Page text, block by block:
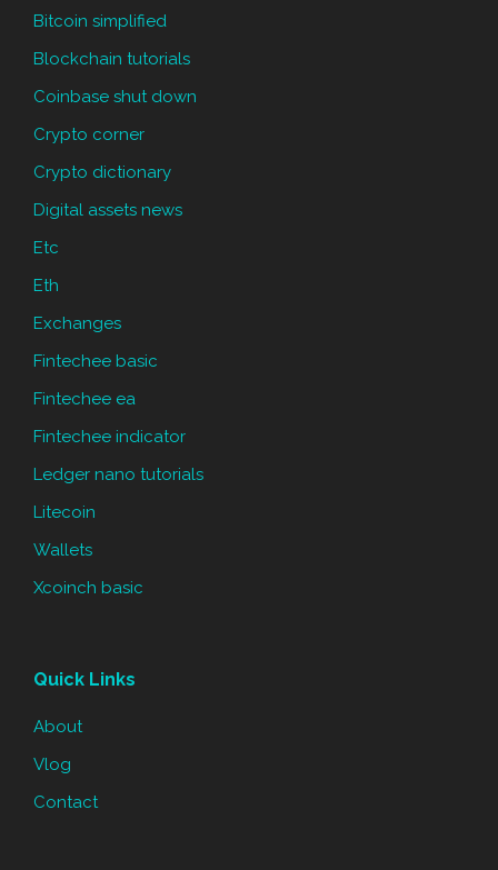
Bitcoin simplified
Blockchain tutorials
Coinbase shut down
Crypto corner
Crypto dictionary
Digital assets news
Etc
Eth
Exchanges
Fintechee basic
Fintechee ea
Fintechee indicator
Ledger nano tutorials
Litecoin
Wallets
Xcoinch basic
Quick Links
About
Vlog
Contact